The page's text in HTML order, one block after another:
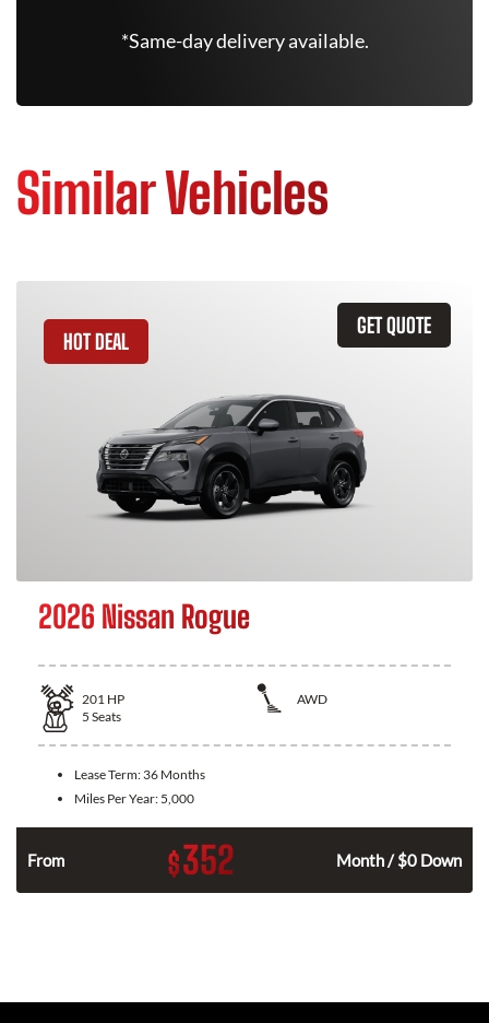
*Same-day delivery available.
Similar Vehicles
GET QUOTE
HOT DEAL
2026 Nissan Rogue
201 HP
AWD
5 Seats
Lease Term: 36 Months
Miles Per Year: 5,000
From $352 Month / $0 Down